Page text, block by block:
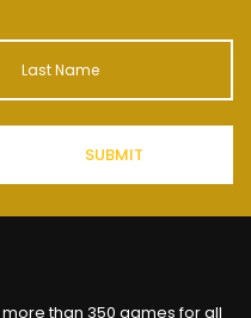
than 350 games for all